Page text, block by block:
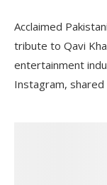
Acclaimed
tribute to Qavi
entertainment
Instagram,